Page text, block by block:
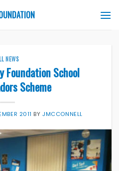
NEWS
Foundation School
Scheme
2011 BYJMCCONNELL